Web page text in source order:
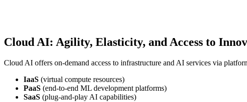
Cloud AI: Agility, Elasticity, and Access to
Cloud AI offers on-demand access to infrastructure and AI services via
IaaS (virtual compute resources)
PaaS (end-to-end ML development platforms)
SaaS (plug-and-play AI capabilities)